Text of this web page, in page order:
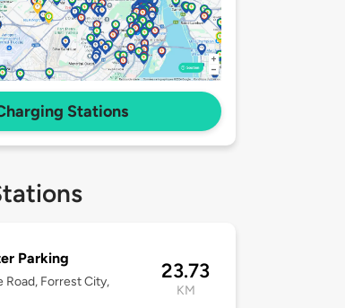
Stations
Parking
Road, Forrest City,
23.73
KM